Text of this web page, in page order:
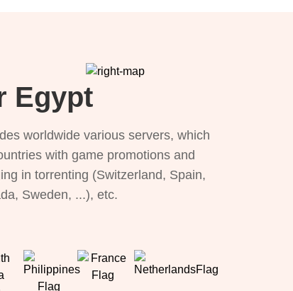
Egypt
worldwide various servers, which
with game promotions and
in torrenting (Switzerland, Spain,
Sweden, ...), etc.